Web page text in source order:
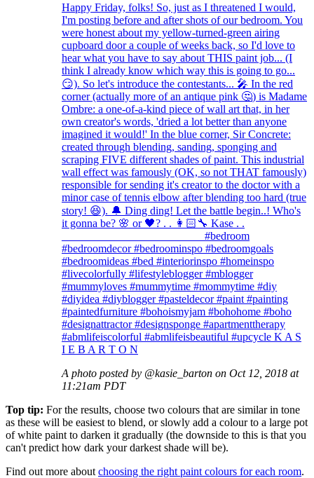
Happy Friday, folks! So, just as I threatened I would,
I'm posting before and after shots of our bedroom. You
were honest about my yellow-turned-green airing
cupboard door a couple of weeks back, so I'd love to
hear what you have to say about THIS paint job... (I
think I already know which way this is going to go...
😏). So let's introduce the contestants... 🎤 In the red
corner (actually more of an antique pink 🤔) is Madame
Ombre: a one-of-a-kind piece of wall art that, in her
own creator's words, 'dried a lot better than anyone
imagined it would!' In the blue corner, Sir Concrete:
created through blending, sanding, sponging and
scraping FIVE different shades of paint. This industrial
wall effect was famously (OK, so not THAT famously)
responsible for sending it's creator to the doctor with a
minor case of tennis elbow after blending too hard (true
story! 😆). 🔔 Ding ding! Let the battle begin..! Who's
it gonna be? 🌸 or 🖤? . . 👩🏻‍🔧 Kase . .
_________________________ #bedroom
#bedroomdecor #bedroominspo #bedroomgoals
#bedroomideas #bed #interiorinspo #homeinspo
#livecolorfully #lifestyleblogger #mblogger
#mummyloves #mummytime #mommytime #diy
#diyidea #diyblogger #pasteldecor #paint #painting
#paintedfurniture #bohoismyjam #bohohome #boho
#designattractor #designsponge #apartmenttherapy
#abmlifeiscolorful #abmlifeisbeautiful #upcycle K A S
I E B A R T O N
A photo posted by @kasie_barton on Oct 12, 2018 at
11:21am PDT
Top tip: For the results, choose two colours that are similar in tone
as these will be easiest to blend, or slowly add a colour to a large pot
of white paint to darken it gradually (the downside to this is that you
can't predict how dark your darkest shade will be).
Find out more about choosing the right paint colours for each room.